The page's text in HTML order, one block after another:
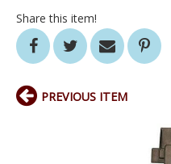
Share this item!
PREVIOUS ITEM